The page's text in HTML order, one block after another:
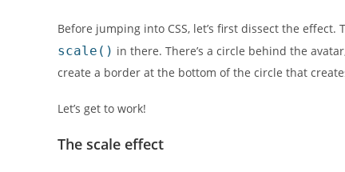
Before jumping into CSS, let’s first dissect the effect.
scale() in there. There’s a circle behind the
create a border at the bottom of the circle that
Let’s get to work!
The scale effect